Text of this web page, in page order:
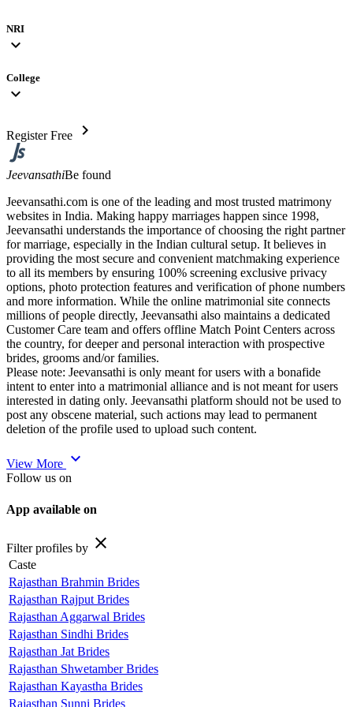
NRI
expand_more
College
expand_more
Register Free chevron_right
JeevansathiBe found
Jeevansathi.com is one of the leading and most trusted matrimony
websites in India. Making happy marriages happen since 1998,
Jeevansathi understands the importance of choosing the right partner
for marriage, especially in the Indian cultural setup. It believes in
providing the most secure and convenient matchmaking experience
to all its members by ensuring 100% screening exclusive privacy
options, photo protection features and verification of phone numbers
and more information. While the online matrimonial site connects
millions of people directly, Jeevansathi also maintains a dedicated
Customer Care team and offers offline Match Point Centers across
the country, for deeper and personal interaction with prospective
brides, grooms and/or families.
Please note: Jeevansathi is only meant for users with a bonafide
intent to enter into a matrimonial alliance and is not meant for users
interested in dating only. Jeevansathi platform should not be used to
post any obscene material, such actions may lead to permanent
deletion of the profile used to upload such content.
View More expand_more
Follow us on
App available on
Filter profiles by close
Caste
Rajasthan Brahmin Brides
Rajasthan Rajput Brides
Rajasthan Aggarwal Brides
Rajasthan Sindhi Brides
Rajasthan Jat Brides
Rajasthan Shwetamber Brides
Rajasthan Kayastha Brides
Rajasthan Sunni Brides